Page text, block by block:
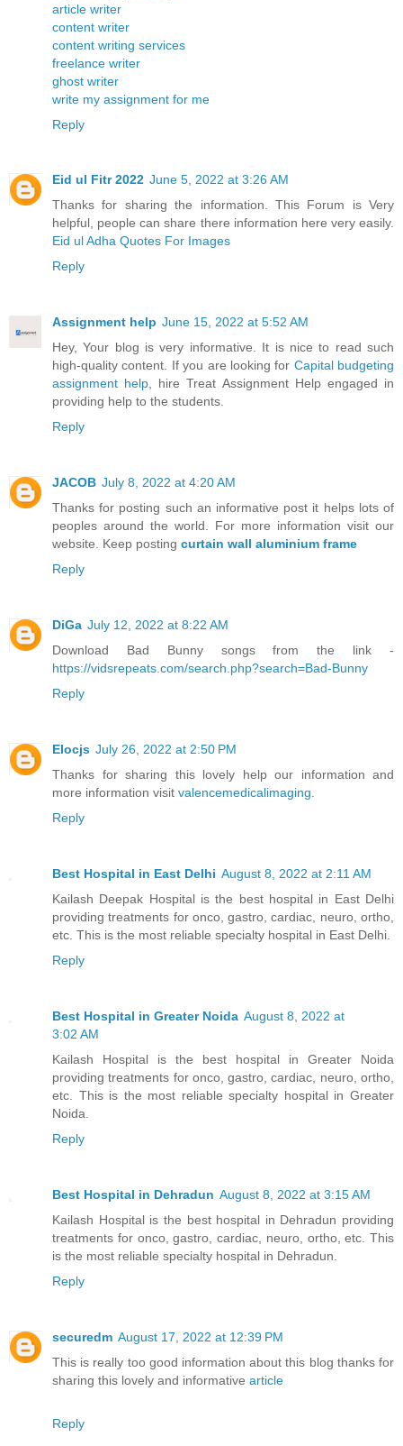
article writer
content writer
content writing services
freelance writer
ghost writer
write my assignment for me
Reply
Eid ul Fitr 2022 June 5, 2022 at 3:26 AM
Thanks for sharing the information. This Forum is Very
helpful, people can share there information here very easily.
Eid ul Adha Quotes For Images
Reply
Assignment help June 15, 2022 at 5:52 AM
Hey, Your blog is very informative. It is nice to read such
high-quality content. If you are looking for Capital budgeting
assignment help, hire Treat Assignment Help engaged in
providing help to the students.
Reply
JACOB July 8, 2022 at 4:20 AM
Thanks for posting such an informative post it helps lots of
peoples around the world. For more information visit our
website. Keep posting curtain wall aluminium frame
Reply
DiGa July 12, 2022 at 8:22 AM
Download Bad Bunny songs from the link -
https://vidsrepeats.com/search.php?search=Bad-Bunny
Reply
Elocjs July 26, 2022 at 2:50 PM
Thanks for sharing this lovely help our information and
more information visit valencemedicalimaging.
Reply
Best Hospital in East Delhi August 8, 2022 at 2:11 AM
Kailash Deepak Hospital is the best hospital in East Delhi
providing treatments for onco, gastro, cardiac, neuro, ortho,
etc. This is the most reliable specialty hospital in East Delhi.
Reply
Best Hospital in Greater Noida August 8, 2022 at
3:02 AM
Kailash Hospital is the best hospital in Greater Noida
providing treatments for onco, gastro, cardiac, neuro, ortho,
etc. This is the most reliable specialty hospital in Greater
Noida.
Reply
Best Hospital in Dehradun August 8, 2022 at 3:15 AM
Kailash Hospital is the best hospital in Dehradun providing
treatments for onco, gastro, cardiac, neuro, ortho, etc. This
is the most reliable specialty hospital in Dehradun.
Reply
securedm August 17, 2022 at 12:39 PM
This is really too good information about this blog thanks for
sharing this lovely and informative article
Reply